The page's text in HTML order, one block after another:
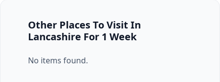
Other Places To Visit In
Lancashire For 1 Week
No items found.